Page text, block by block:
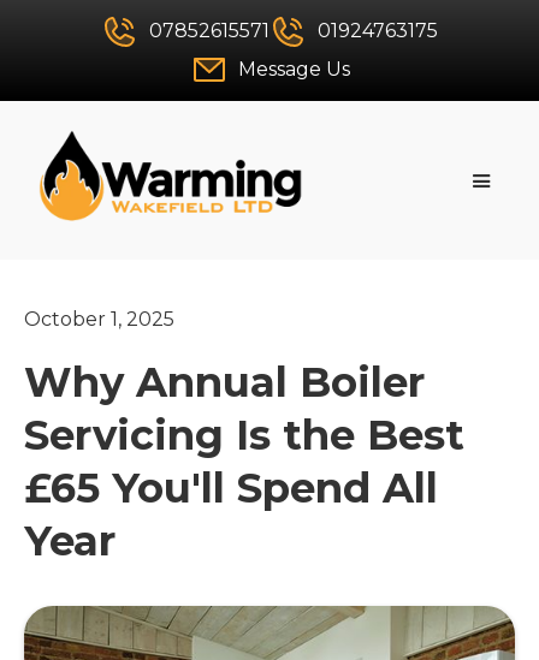
07852615571
01924763175
Message Us
October 1, 2025
Why Annual Boiler
Servicing Is the Best
£65 You'll Spend All
Year